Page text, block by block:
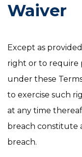
Waiver
Except as
right or to require
under these
to exercise such
at any time
breach constitute
breach.